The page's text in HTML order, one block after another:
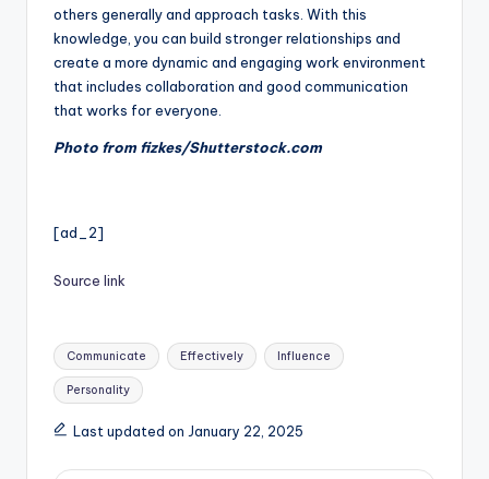
others generally and approach tasks. With this
knowledge, you can build stronger relationships and
create a more dynamic and engaging work environment
that includes collaboration and good communication
that works for everyone.
Photo from fizkes/Shutterstock.com
[ad_2]
Source link
Tags:
Communicate Effectively Influence
Personality
Last updated on January 22, 2025